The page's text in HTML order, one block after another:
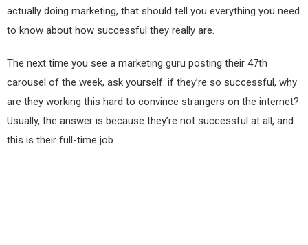
actually doing marketing, that should tell you everything you need
to know about how successful they really are.
The next time you see a marketing guru posting their 47th
carousel of the week, ask yourself: if they’re so successful, why
are they working this hard to convince strangers on the internet?
Usually, the answer is because they’re not successful at all, and
this is their full-time job.